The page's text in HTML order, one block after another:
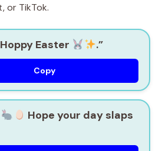
or TikTok.
Hoppy Easter .”
Copy
Hope your day slaps